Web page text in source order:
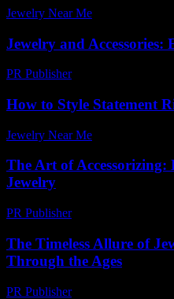
Jewelry Near Me
Jewelry and
PR Publisher-
How to Style Statement
Jewelry Near Me
The Art of
Jewelry
PR Publisher-
The Timeless Allure of
Through the Ages
PR Publisher-